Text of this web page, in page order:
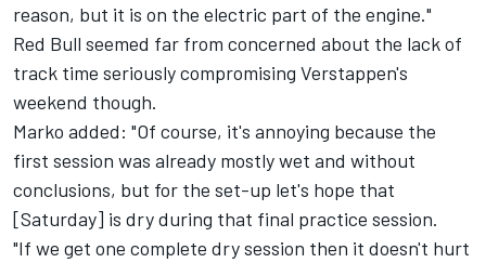
reason, but it is on the electric part of the engine."
Red Bull seemed far from concerned about the lack of
track time seriously compromising Verstappen's
weekend though.
Marko added: "Of course, it's annoying because the
first session was already mostly wet and without
conclusions, but for the set-up let's hope that
[Saturday] is dry during that final practice session.
"If we get one complete dry session then it doesn't hurt